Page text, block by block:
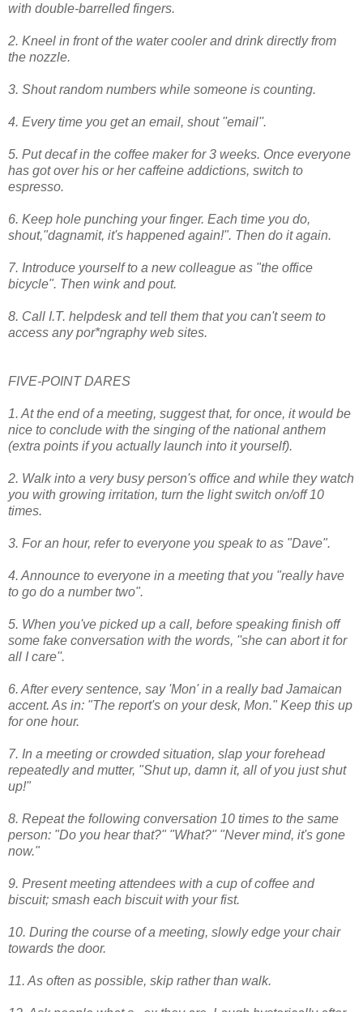
with double-barrelled fingers.
2. Kneel in front of the water cooler and drink directly from
the nozzle.
3. Shout random numbers while someone is counting.
4. Every time you get an email, shout ''email''.
5. Put decaf in the coffee maker for 3 weeks. Once everyone
has got over his or her caffeine addictions, switch to
espresso.
6. Keep hole punching your finger. Each time you do,
shout,"dagnamit, it's happened again!". Then do it again.
7. Introduce yourself to a new colleague as "the office
bicycle". Then wink and pout.
8. Call I.T. helpdesk and tell them that you can't seem to
access any por*ngraphy web sites.
FIVE-POINT DARES
1. At the end of a meeting, suggest that, for once, it would be
nice to conclude with the singing of the national anthem
(extra points if you actually launch into it yourself).
2. Walk into a very busy person's office and while they watch
you with growing irritation, turn the light switch on/off 10
times.
3. For an hour, refer to everyone you speak to as "Dave".
4. Announce to everyone in a meeting that you "really have
to go do a number two".
5. When you've picked up a call, before speaking finish off
some fake conversation with the words, ''she can abort it for
all I care''.
6. After every sentence, say 'Mon' in a really bad Jamaican
accent. As in: "The report's on your desk, Mon." Keep this up
for one hour.
7. In a meeting or crowded situation, slap your forehead
repeatedly and mutter, "Shut up, damn it, all of you just shut
up!"
8. Repeat the following conversation 10 times to the same
person: "Do you hear that?" "What?" "Never mind, it's gone
now."
9. Present meeting attendees with a cup of coffee and
biscuit; smash each biscuit with your fist.
10. During the course of a meeting, slowly edge your chair
towards the door.
11. As often as possible, skip rather than walk.